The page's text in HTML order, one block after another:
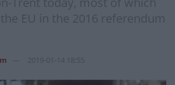
EU in the 2016 referendum
2019-01-14 18:55